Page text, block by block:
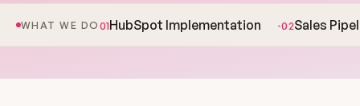
WHAT WE DO 01HubSpot Implementation 02Sales